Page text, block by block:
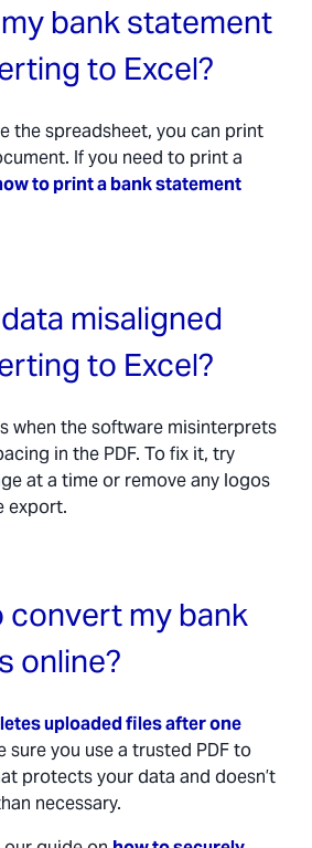
bank statement
to Excel?
the spreadsheet, you can print
If you need to print a
to print a bank statement
misaligned
to Excel?
when the software misinterprets
in the PDF. To fix it, try
at a time or remove any logos
export.
convert my bank
online?
uploaded files after one
sure you use a trusted PDF to
protects your data and doesn’t
necessary.